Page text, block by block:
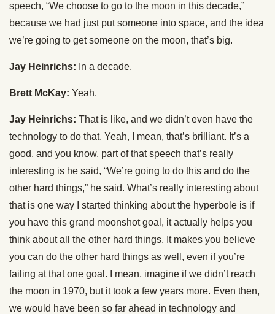
speech, “We choose to go to the moon in this decade,”
because we had just put someone into space, and the idea
we’re going to get someone on the moon, that’s big.
Jay Heinrichs: In a decade.
Brett McKay: Yeah.
Jay Heinrichs: That is like, and we didn’t even have the
technology to do that. Yeah, I mean, that’s brilliant. It’s a
good, and you know, part of that speech that’s really
interesting is he said, “We’re going to do this and do the
other hard things,” he said. What’s really interesting about
that is one way I started thinking about the hyperbole is if
you have this grand moonshot goal, it actually helps you
think about all the other hard things. It makes you believe
you can do the other hard things as well, even if you’re
failing at that one goal. I mean, imagine if we didn’t reach
the moon in 1970, but it took a few years more. Even then,
we would have been so far ahead in technology and